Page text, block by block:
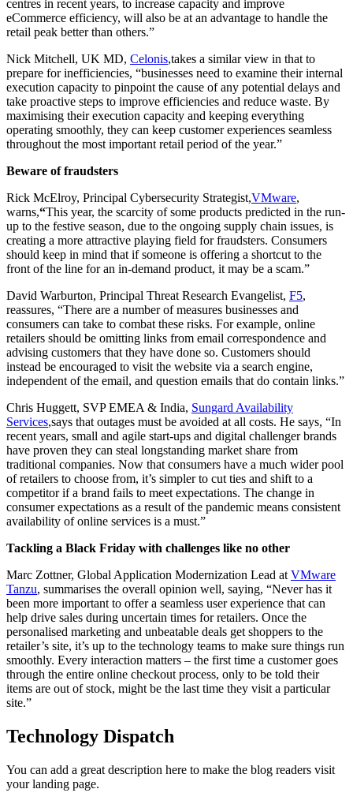
centres in recent years, to increase capacity and improve
eCommerce efficiency, will also be at an advantage to handle the
retail peak better than others.”
Nick Mitchell, UK MD, Celonis,takes a similar view in that to
prepare for inefficiencies, “businesses need to examine their internal
execution capacity to pinpoint the cause of any potential delays and
take proactive steps to improve efficiencies and reduce waste. By
maximising their execution capacity and keeping everything
operating smoothly, they can keep customer experiences seamless
throughout the most important retail period of the year.”
Beware of fraudsters
Rick McElroy, Principal Cybersecurity Strategist,VMware,
warns,“This year, the scarcity of some products predicted in the run-
up to the festive season, due to the ongoing supply chain issues, is
creating a more attractive playing field for fraudsters. Consumers
should keep in mind that if someone is offering a shortcut to the
front of the line for an in-demand product, it may be a scam.”
David Warburton, Principal Threat Research Evangelist, F5,
reassures, “There are a number of measures businesses and
consumers can take to combat these risks. For example, online
retailers should be omitting links from email correspondence and
advising customers that they have done so. Customers should
instead be encouraged to visit the website via a search engine,
independent of the email, and question emails that do contain links.”
Chris Huggett, SVP EMEA & India, Sungard Availability
Services,says that outages must be avoided at all costs. He says, “In
recent years, small and agile start-ups and digital challenger brands
have proven they can steal longstanding market share from
traditional companies. Now that consumers have a much wider pool
of retailers to choose from, it’s simpler to cut ties and shift to a
competitor if a brand fails to meet expectations. The change in
consumer expectations as a result of the pandemic means consistent
availability of online services is a must.”
Tackling a Black Friday with challenges like no other
Marc Zottner, Global Application Modernization Lead at VMware
Tanzu, summarises the overall opinion well, saying, “Never has it
been more important to offer a seamless user experience that can
help drive sales during uncertain times for retailers. Once the
personalised marketing and unbeatable deals get shoppers to the
retailer’s site, it’s up to the technology teams to make sure things run
smoothly. Every interaction matters – the first time a customer goes
through the entire online checkout process, only to be told their
items are out of stock, might be the last time they visit a particular
site.”
Technology Dispatch
You can add a great description here to make the blog readers visit
your landing page.